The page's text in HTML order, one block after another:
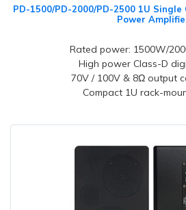
PD-1500/PD-2000/PD-2500 1U
Power
Rated power: 1500W/
High power Class-D
70V / 100V & 8Ω output
Compact 1U rack-